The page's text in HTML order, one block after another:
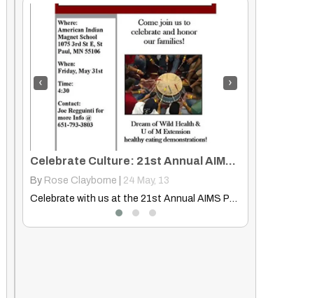
Hmong And Native Indigenous Education: First Nations Hmong Communities
By Truth Seekers I Ask Questions
Join the Widening the Circle Summit in La Crosse, WI,…
‹ ›